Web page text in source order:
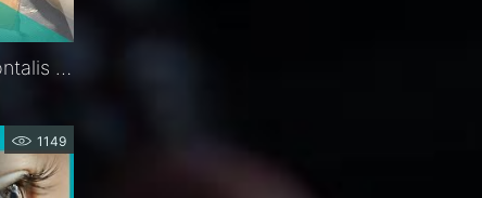
Ptosis Sling | Silicone Frontalis Suspension | Procedure | FCI Eyelids
1149